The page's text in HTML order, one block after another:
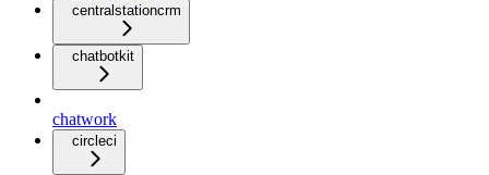
centralstationcrm
chatbotkit
chatwork
circleci